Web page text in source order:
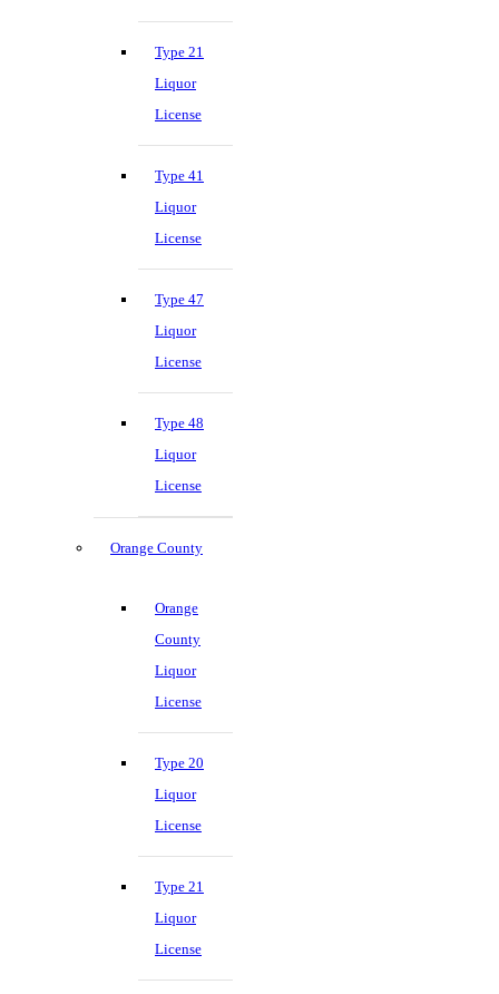
Type 21
Liquor
License
Type 41
Liquor
License
Type 47
Liquor
License
Type 48
Liquor
License
Orange County
Orange
County
Liquor
License
Type 20
Liquor
License
Type 21
Liquor
License